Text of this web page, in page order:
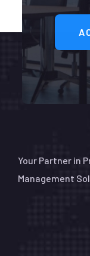
Your Partner in
Management